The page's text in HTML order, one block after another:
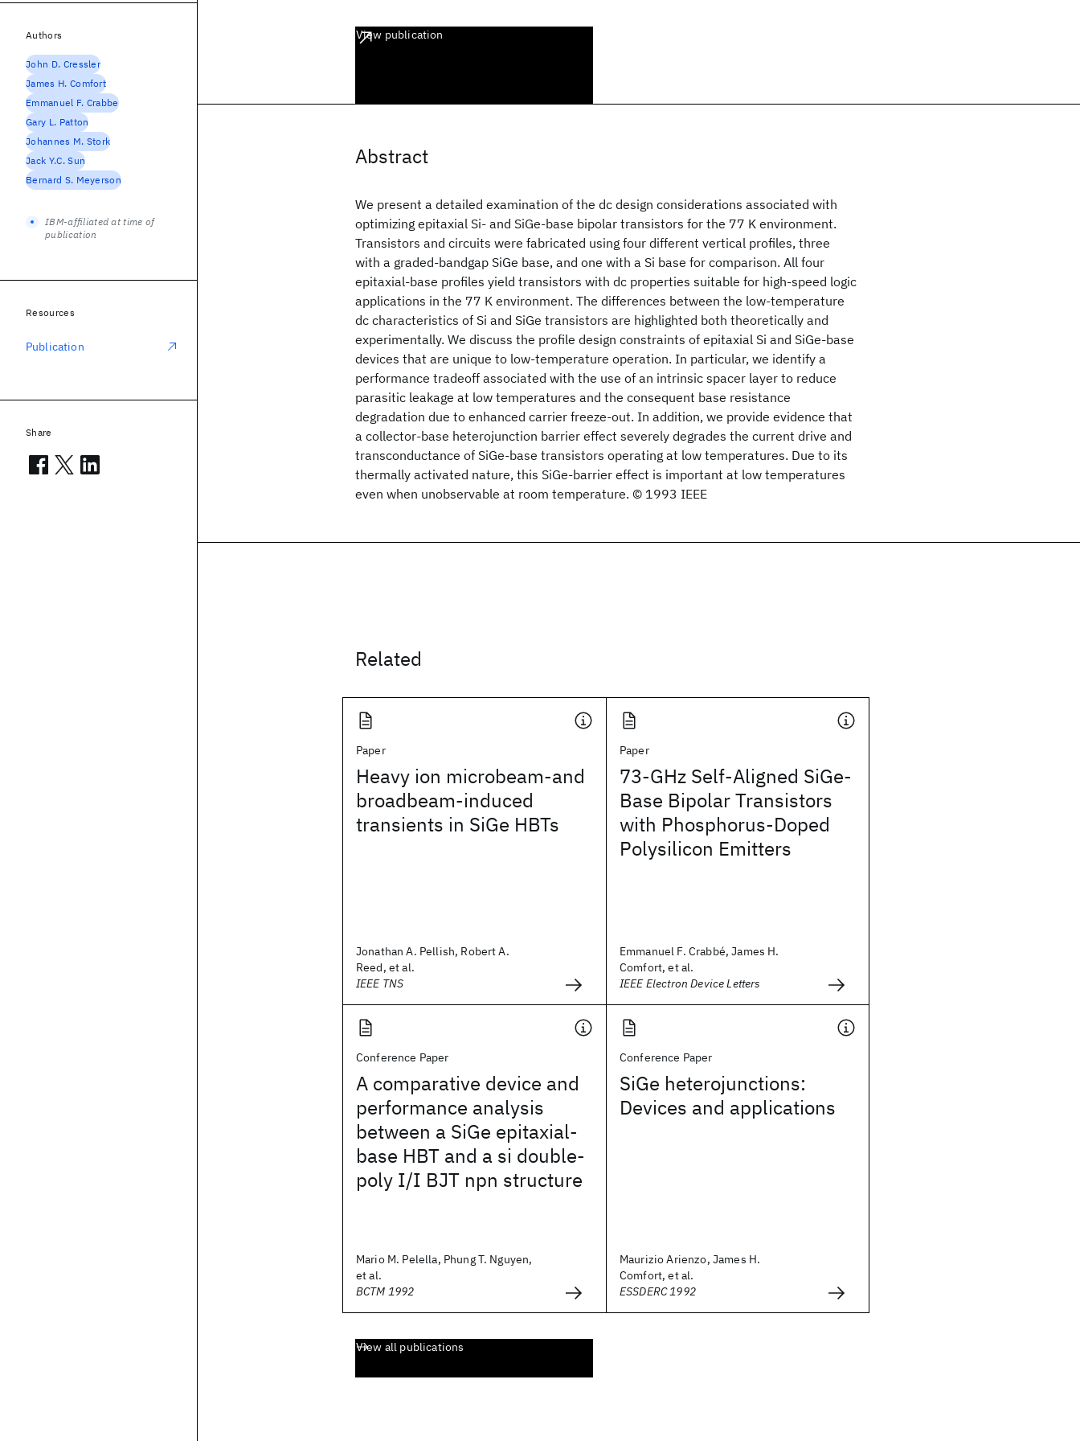
View publication
Abstract
We present a detailed examination of the dc design considerations associated with
optimizing epitaxial Si- and SiGe-base bipolar transistors for the 77 K environment.
Transistors and circuits were fabricated using four different vertical profiles, three
with a graded-bandgap SiGe base, and one with a Si base for comparison. All four
epitaxial-base profiles yield transistors with dc properties suitable for high-speed logic
applications in the 77 K environment. The differences between the low-temperature
dc characteristics of Si and SiGe transistors are highlighted both theoretically and
experimentally. We discuss the profile design constraints of epitaxial Si and SiGe-base
devices that are unique to low-temperature operation. In particular, we identify a
performance tradeoff associated with the use of an intrinsic spacer layer to reduce
parasitic leakage at low temperatures and the consequent base resistance
degradation due to enhanced carrier freeze-out. In addition, we provide evidence that
a collector-base heterojunction barrier effect severely degrades the current drive and
transconductance of SiGe-base transistors operating at low temperatures. Due to its
thermally activated nature, this SiGe-barrier effect is important at low temperatures
even when unobservable at room temperature. © 1993 IEEE
Related
Paper
Heavy ion microbeam-and
broadbeam-induced
transients in SiGe HBTs
Jonathan A. Pellish, Robert A.
Reed, et al.
IEEE TNS
Paper
73-GHz Self-Aligned SiGe-
Base Bipolar Transistors
with Phosphorus-Doped
Polysilicon Emitters
Emmanuel F. Crabbé, James H.
Comfort, et al.
IEEE Electron Device Letters
Conference Paper
A comparative device and
performance analysis
between a SiGe epitaxial-
base HBT and a si double-
poly I/I BJT npn structure
Mario M. Pelella, Phung T. Nguyen,
et al.
BCTM 1992
Conference Paper
SiGe heterojunctions:
Devices and applications
Maurizio Arienzo, James H.
Comfort, et al.
ESSDERC 1992
View all publications
Authors
John D. Cressler
James H. Comfort
Emmanuel F. Crabbe
Gary L. Patton
Johannes M. Stork
Jack Y.C. Sun
Bernard S. Meyerson
IBM-affiliated at time of
publication
Resources
Publication
Share